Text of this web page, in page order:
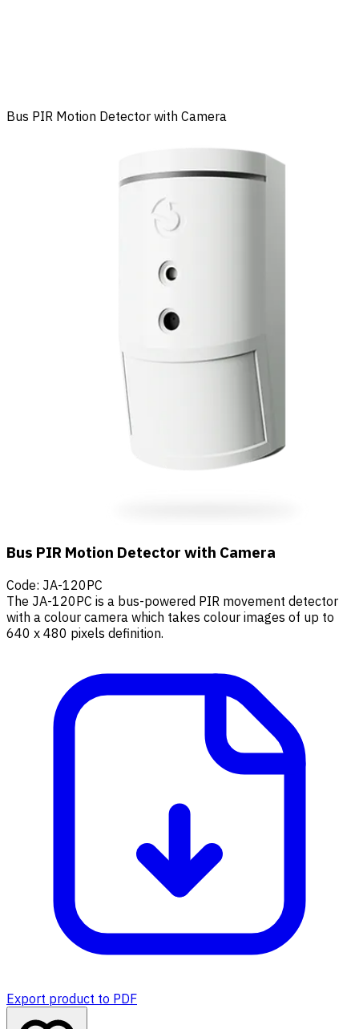
Bus PIR Motion Detector with Camera
Bus PIR Motion Detector with Camera
Code: JA-120PC
The JA-120PC is a bus-powered PIR movement detector
with a colour camera which takes colour images of up to
640 x 480 pixels definition.
Export product to PDF